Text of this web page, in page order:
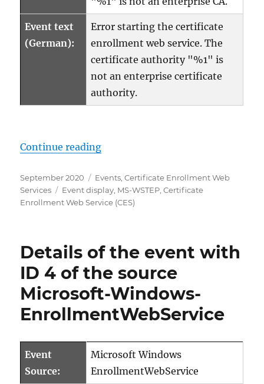
Event text
(German):
Error starting the certificate
enrollment web service. The
certificate authority "%1" is
not an enterprise certificate
authority.
Continue reading„Details zum Ereignis mit ID 3
Posted
on
September 2020 Categories
Events ,Certificate Enrollment Web
Services
Tags
Event display MS-WSTEP ,Certificate
Enrollment Web Service (CES)
Details of the event with
ID 4 of the source
Microsoft-Windows-
EnrollmentWebService
Event
Source:
Microsoft Windows
EnrollmentWebService